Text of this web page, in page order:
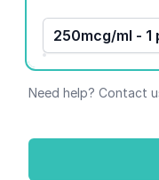
250mcg/ml - 1
Need help? Contact